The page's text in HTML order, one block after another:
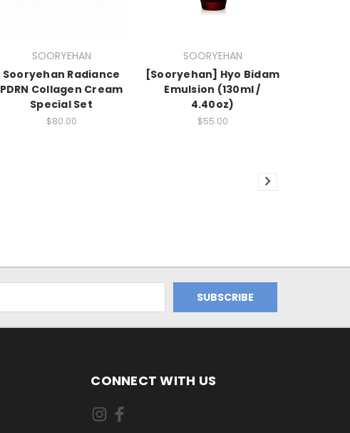
SOORYEHAN
Sooryehan Radiance
PDRN Collagen Cream
Special Set
$80.00
SOORYEHAN
[Sooryehan] Hyo Bidam
Emulsion (130ml /
4.40oz)
$55.00
CONNECT WITH US